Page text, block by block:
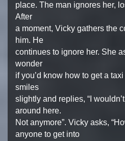
place. The man ignores her,
After
a moment, Vicky gathers the
him. He
continues to ignore her. She
wonder
if you’d know how to get a
smiles
slightly and replies, “I
around here.
Not anymore”. Vicky asks,
anyone to get into